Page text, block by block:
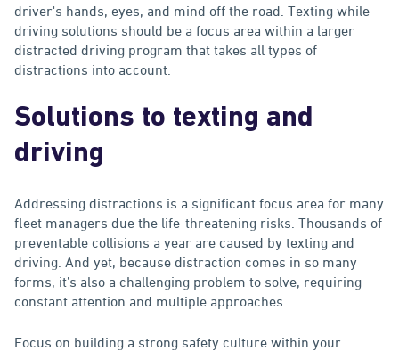
driver's hands, eyes, and mind off the road. Texting while
driving solutions should be a focus area within a larger
distracted driving program that takes all types of
distractions into account.
Solutions to texting and
driving
Addressing distractions is a significant focus area for many
fleet managers due the life-threatening risks. Thousands of
preventable collisions a year are caused by texting and
driving. And yet, because distraction comes in so many
forms, it’s also a challenging problem to solve, requiring
constant attention and multiple approaches.
Focus on building a strong safety culture within your